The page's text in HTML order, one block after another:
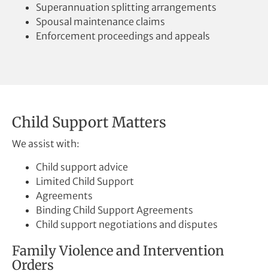
Superannuation splitting arrangements
Spousal maintenance claims
Enforcement proceedings and appeals
Child Support Matters
We assist with:
Child support advice
Limited Child Support
Agreements
Binding Child Support Agreements
Child support negotiations and disputes
Family Violence and Intervention
Orders